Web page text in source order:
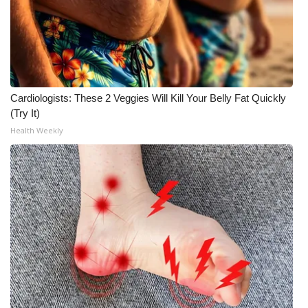
WCBI Senior Expo 2025
Job Fair 2025
Senior Spotlight 2026
Local Events
Obituaries
2025 Obituaries
2023 – 2024 Obituaries
Pets Without Partners
Cardiologists: These 2 Veggies Will Kill Your Belly Fat Quickly
(Try It)
Health Weekly